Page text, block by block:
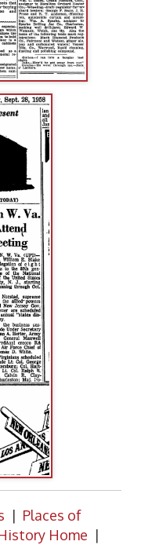
| Places of
Home |